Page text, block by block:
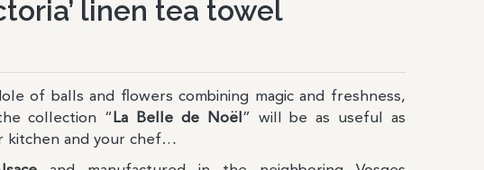
linen tea towel
of balls and flowers combining magic and freshness,
collection “ La Belle de Noël ” will be as useful as
kitchen and your chef…